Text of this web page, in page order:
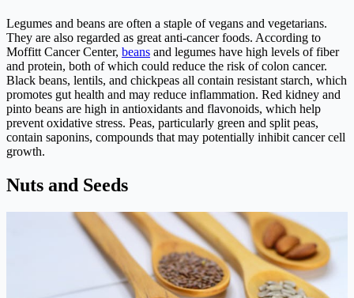
Legumes and beans are often a staple of vegans and vegetarians.
They are also regarded as great anti-cancer foods. According to
Moffitt Cancer Center, beans and legumes have high levels of fiber
and protein, both of which could reduce the risk of colon cancer.
Black beans, lentils, and chickpeas all contain resistant starch, which
promotes gut health and may reduce inflammation. Red kidney and
pinto beans are high in antioxidants and flavonoids, which help
prevent oxidative stress. Peas, particularly green and split peas,
contain saponins, compounds that may potentially inhibit cancer cell
growth.
Nuts and Seeds